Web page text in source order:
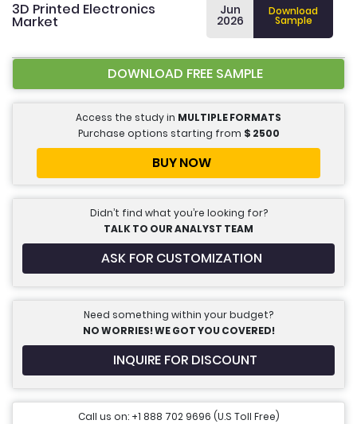
3D Printed Electronics
Market
Jun
2026
Download
Sample
DOWNLOAD FREE SAMPLE
Access the study in MULTIPLE FORMATS
Purchase options starting from $ 2500
BUY NOW
Didn’t find what you’re looking for?
TALK TO OUR ANALYST TEAM
ASK FOR CUSTOMIZATION
Need something within your budget?
NO WORRIES! WE GOT YOU COVERED!
INQUIRE FOR DISCOUNT
Call us on: +1 888 702 9696 (U.S Toll Free)